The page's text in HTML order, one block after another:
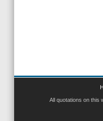
All quotations on this